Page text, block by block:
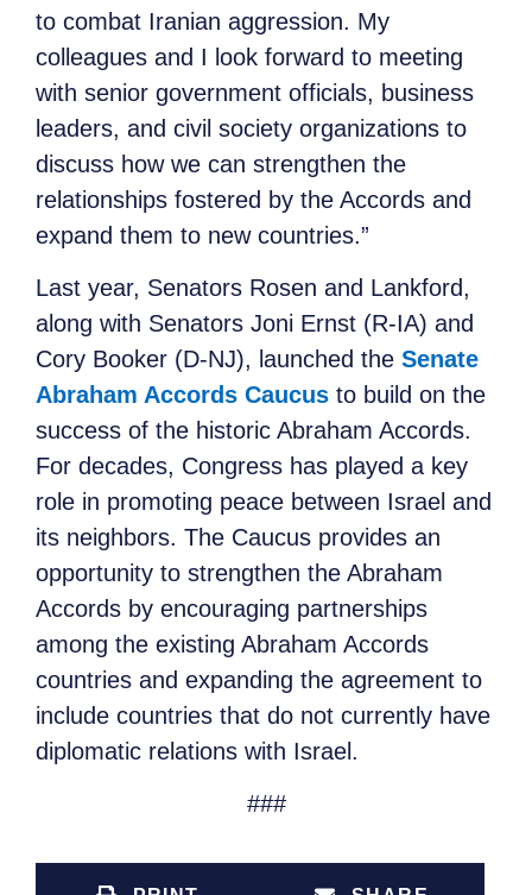
to combat Iranian aggression. My
colleagues and I look forward to meeting
with senior government officials, business
leaders, and civil society organizations to
discuss how we can strengthen the
relationships fostered by the Accords and
expand them to new countries.”
Last year, Senators Rosen and Lankford,
along with Senators Joni Ernst (R-IA) and
Cory Booker (D-NJ), launched the Senate
Abraham Accords Caucus to build on the
success of the historic Abraham Accords.
For decades, Congress has played a key
role in promoting peace between Israel and
its neighbors. The Caucus provides an
opportunity to strengthen the Abraham
Accords by encouraging partnerships
among the existing Abraham Accords
countries and expanding the agreement to
include countries that do not currently have
diplomatic relations with Israel.
###